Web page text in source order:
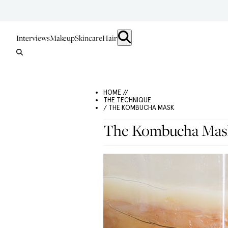
InterviewsMakeupSkincareHair
HOME //
THE TECHNIQUE
/ THE KOMBUCHA MASK
The Kombucha